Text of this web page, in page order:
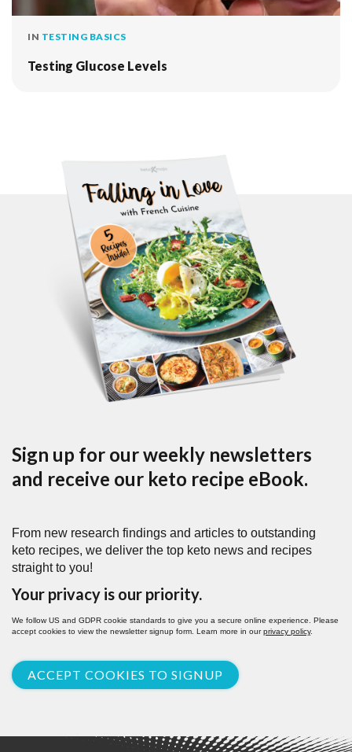
IN TESTING BASICS
Testing Glucose Levels
Sign up for our weekly newsletters
and receive our keto recipe eBook.
From new research findings and articles to outstanding
keto recipes, we deliver the top keto news and recipes
straight to you!
Your privacy is our priority.
We follow US and GDPR cookie standards to give you a secure online experience. Please
accept cookies to view the newsletter signup form. Learn more in ourprivacy policy.
ACCEPT COOKIES TO SIGNUP